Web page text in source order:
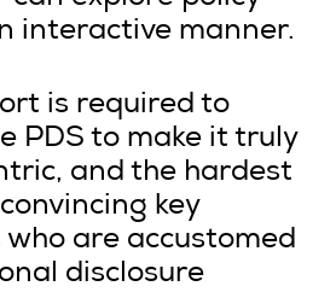
interactive manner.
is required to
PDS to make it truly
and the hardest
key
are accustomed
disclosure